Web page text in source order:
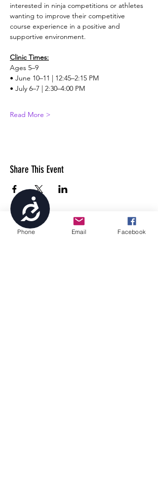
Accessibility
interested in ninja competitions or athletes
wanting to improve their competitive
course experience in a positive and
supportive environment.
Clinic Times:
Ages 5–9
• June 10–11 | 12:45–2:15 PM
• July 6–7 | 2:30–4:00 PM
Read More >
Share This Event
Phone Email Facebook